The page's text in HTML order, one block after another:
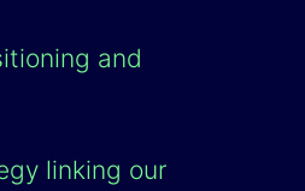
and
linking our